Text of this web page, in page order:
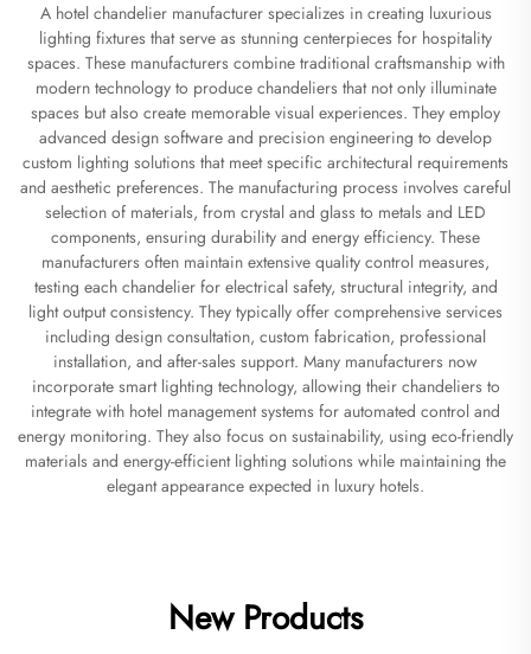
A hotel chandelier manufacturer specializes in creating luxurious
lighting fixtures that serve as stunning centerpieces for hospitality
spaces. These manufacturers combine traditional craftsmanship with
modern technology to produce chandeliers that not only illuminate
spaces but also create memorable visual experiences. They employ
advanced design software and precision engineering to develop
custom lighting solutions that meet specific architectural requirements
and aesthetic preferences. The manufacturing process involves careful
selection of materials, from crystal and glass to metals and LED
components, ensuring durability and energy efficiency. These
manufacturers often maintain extensive quality control measures,
testing each chandelier for electrical safety, structural integrity, and
light output consistency. They typically offer comprehensive services
including design consultation, custom fabrication, professional
installation, and after-sales support. Many manufacturers now
incorporate smart lighting technology, allowing their chandeliers to
integrate with hotel management systems for automated control and
energy monitoring. They also focus on sustainability, using eco-friendly
materials and energy-efficient lighting solutions while maintaining the
elegant appearance expected in luxury hotels.
New Products